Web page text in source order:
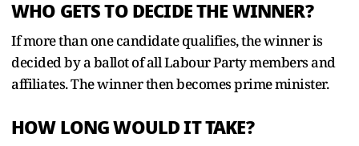
WHO GETS TO DECIDE THE WINNER?
If more than one candidate qualifies, the winner is
decided by a ballot of all Labour Party members and
affiliates. The winner then becomes ‌prime ⁠minister.
HOW LONG WOULD IT TAKE?